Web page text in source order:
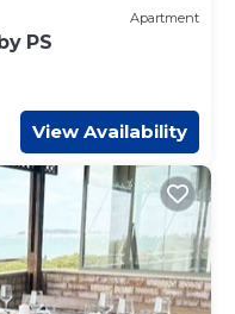
Apartment
PS
View Availability